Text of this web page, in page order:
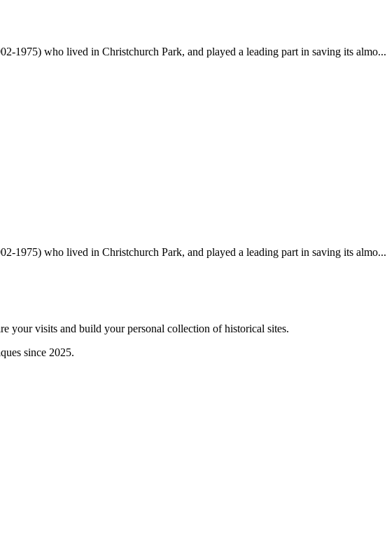
1975) who lived in Christchurch Park, and played a leading part in saving its almo...
1975) who lived in Christchurch Park, and played a leading part in saving its almo...
your visits and build your personal collection of historical sites.
since 2025.